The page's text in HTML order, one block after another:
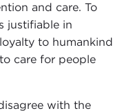
and care. To
justifiable in
to humankind
care for people
with the